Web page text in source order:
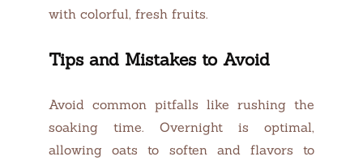
with colorful, fresh fruits.
Tips and Mistakes to Avoid
Avoid common pitfalls like rushing the
soaking time. Overnight is optimal,
allowing oats to soften and flavors to